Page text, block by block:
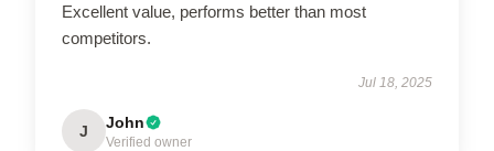
Excellent value, performs better than most
competitors.
Jul 18, 2025
J John
Verified owner